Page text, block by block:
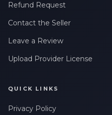
Refund Request
Contact the Seller
Leave a Review
Upload Provider License
QUICK LINKS
Privacy Policy